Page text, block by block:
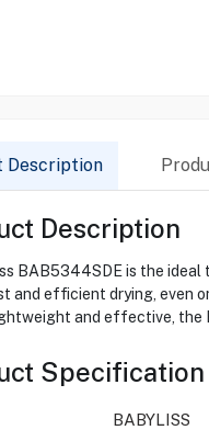
Description
Description
BAB5344SDE is the
and efficient drying, even
and effective, the
Specification
BABYLISS